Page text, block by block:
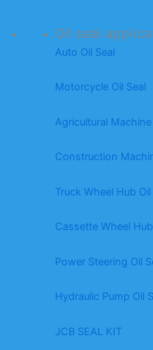
Oil seal
Auto Oil Seal
Motorcycle Oil Seal
Agricultural Machine
Construction
Truck Wheel Hub Oil
Cassette Wheel Hub
Power Steering Oil
Hydraulic Pump Oil
JCB SEAL KIT